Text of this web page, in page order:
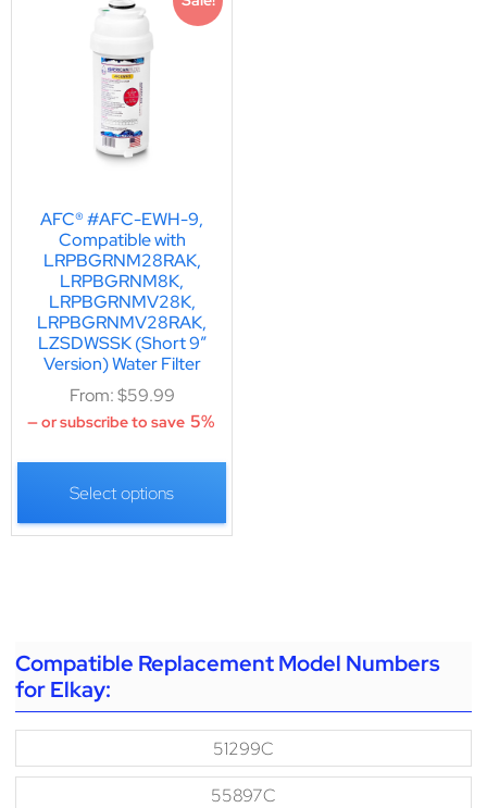
AFC® #AFC-EWH-9,
Compatible with
LRPBGRNM28RAK,
LRPBGRNM8K,
LRPBGRNMV28K,
LRPBGRNMV28RAK,
LZSDWSSK (Short 9″
Version) Water Filter
From:$59.99
—or subscribe to save 5%
Select options
Compatible Replacement Model Numbers
for Elkay:
51299C
55897C